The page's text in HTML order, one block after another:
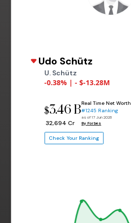
Udo Schütz
U. Schütz
-0.38% | - $-13.28M
$3.46 B
₹ 32,694 Cr
Real Time Net Worth
#1245 Ranking
as of 17 Jun 2026
By Forbes
Check Your Ranking